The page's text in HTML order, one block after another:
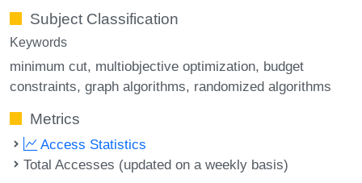
Subject Classification
Keywords
minimum cut multiobjective optimization budget
constraints graph algorithms randomized algorithms
Metrics
Access Statistics
Total Accesses (updated on a weekly basis)